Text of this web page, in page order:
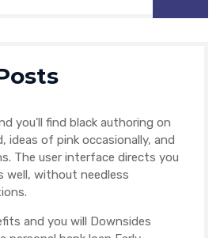
you’ll find black authoring on
ideas of pink occasionally, and
The user interface directs you
well, without needless
and you will Downsides